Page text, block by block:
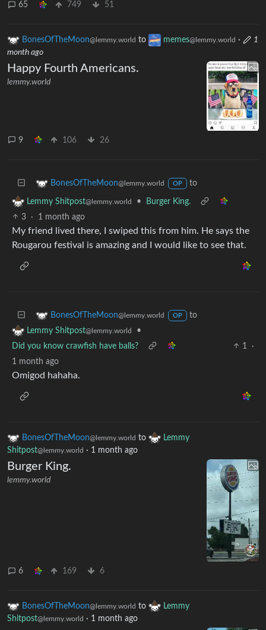
65 749 51
BonesOfTheMoon@lemmy.world to memes@lemmy.world ·
1
month ago
Happy Fourth Americans.
lemmy.world
9 106 26
BonesOfTheMoon@lemmy.world OP to
Lemmy Shitpost@lemmy.world •
Burger King.
3
· 1 month ago
My friend lived there, I swiped this from him. He says the
Rougarou festival is amazing and I would like to see that.
BonesOfTheMoon@lemmy.world OP
to
Lemmy Shitpost@lemmy.world
•
Did you know crawfish have balls?
1
·
1 month ago
Omigod hahaha.
BonesOfTheMoon@lemmy.world to
Lemmy
Shitpost@lemmy.world · 1 month ago
Burger King.
lemmy.world
6 169 6
BonesOfTheMoon@lemmy.world to
Lemmy
Shitpost@lemmy.world · 1 month ago